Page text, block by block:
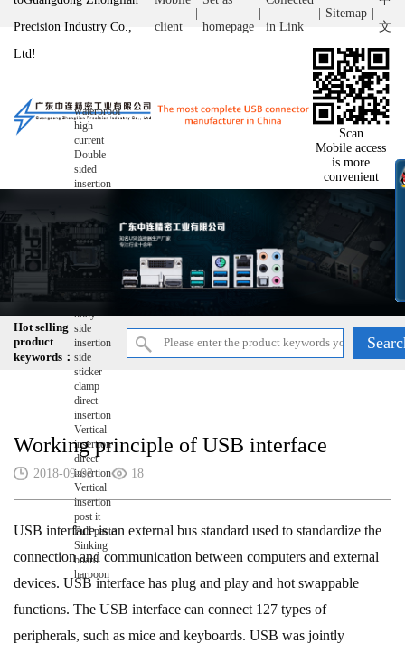
Precision Industry Co.,
Ltd!
client
homepage
in Link
Sitemap
文
Scan
Mobile access
is more
convenient
Hot selling
product
keywords：
waterproof
high
current
Double
sided
insertion
wire
bonding
ultra-thin
reverse
body
side
insertion
side
sticker
clamp
direct
insertion
Vertical
insertion
direct
insertion
Vertical
insertion
post it
Full paste
Sinking
board
harpoon
Working principle of USB interface
2018-09-03 18
USB interface is an external bus standard used to standardize the
connection and communication between computers and external
devices. USB interface has plug and play and hot swappable
functions. The USB interface can connect 127 types of
peripherals, such as mice and keyboards. USB was jointly